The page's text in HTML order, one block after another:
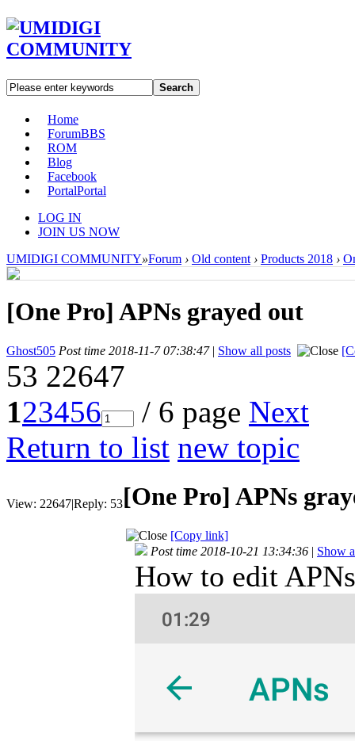
Search
Home
ForumBBS
ROM
Blog
Facebook
PortalPortal
LOG IN
JOIN US NOW
UMIDIGI COMMUNITY»Forum › Old content › Products 2018 ›
[One Pro] APNs grayed out
Ghost505 Post time 2018-11-7 07:38:47 | Show all posts
53 22647
123456 / 6 page Next
Return to list new topic
View: 22647|Reply: 53[One Pro] APNs
[Copy link]
Post time 2018-10-21 13:34:36 | Show
How to edit